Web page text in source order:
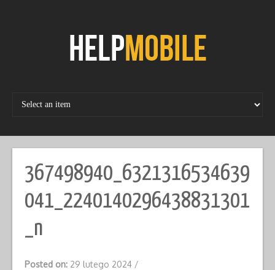
367498940_6321316534639
041_2240140296438831301
_n
Posted on: 29 lutego 2024 /